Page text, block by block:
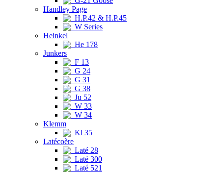
Handley Page
H.P.42 & H.P.45
W Series
Heinkel
He 178
Junkers
F 13
G 24
G 31
G 38
Ju 52
W 33
W 34
Klemm
Kl 35
Latécoère
Laté 28
Laté 300
Laté 521